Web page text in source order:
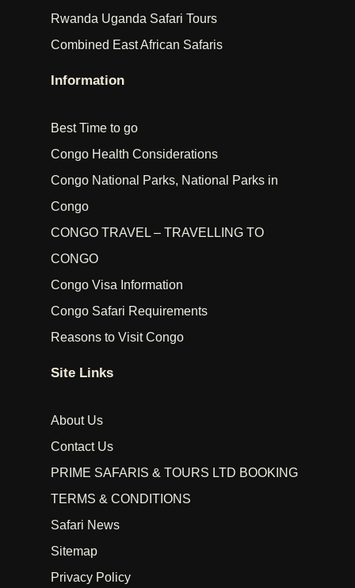
Rwanda Uganda Safari Tours
Combined East African Safaris
Information
Best Time to go
Congo Health Considerations
Congo National Parks, National Parks in
Congo
CONGO TRAVEL – TRAVELLING TO
CONGO
Congo Visa Information
Congo Safari Requirements
Reasons to Visit Congo
Site Links
About Us
Contact Us
PRIME SAFARIS & TOURS LTD BOOKING
TERMS & CONDITIONS
Safari News
Sitemap
Privacy Policy